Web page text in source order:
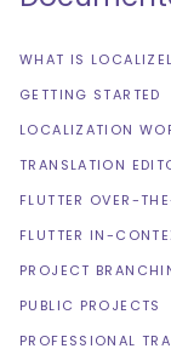
WHAT IS
GETTING STARTED
LOCALIZATION
TRANSLATION
FLUTTER OVER-
FLUTTER IN-
PROJECT
PUBLIC PROJECTS
PROFESSIONAL